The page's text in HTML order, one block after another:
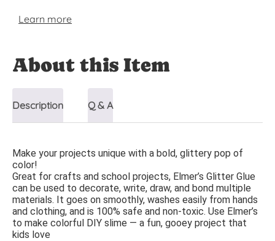
Learn more
About this Item
Description Q & A
Make your projects unique with a bold, glittery pop of
color!
Great for crafts and school projects, Elmer’s Glitter Glue
can be used to decorate, write, draw, and bond multiple
materials. It goes on smoothly, washes easily from hands
and clothing, and is 100% safe and non-toxic. Use Elmer’s
to make colorful DIY slime — a fun, gooey project that
kids love